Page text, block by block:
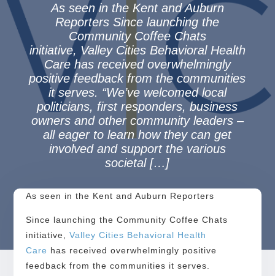
As seen in the Kent and Auburn
Reporters Since launching the
Community Coffee Chats
initiative, Valley Cities Behavioral Health
Care has received overwhelmingly
positive feedback from the communities
it serves. “We’ve welcomed local
politicians, first responders, business
owners and other community leaders –
all eager to learn how they can get
involved and support the various
societal […]
As seen in the Kent and Auburn Reporters
Since launching the Community Coffee Chats
initiative,
Valley Cities Behavioral Health
Care has received overwhelmingly positive
feedback from the communities it serves.